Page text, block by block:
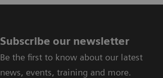
Subscribe our newsletter
Be the first to know about our latest
news, events, training and more.